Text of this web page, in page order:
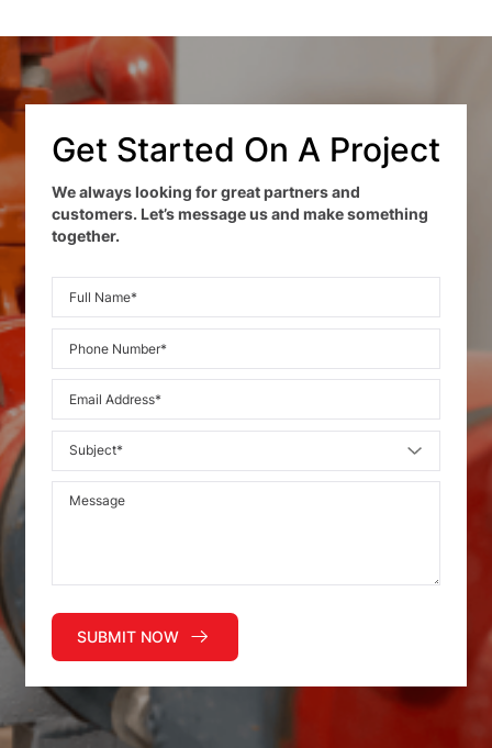
Get Started On A Project
We always looking for great partners and
customers. Let’s message us and make something
together.
SUBMIT NOW